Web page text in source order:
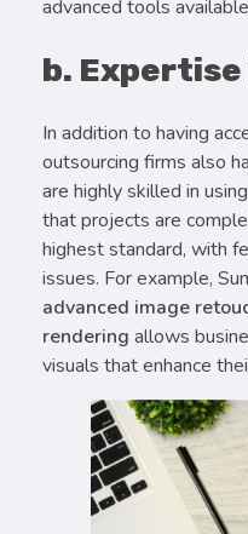
advanced tools
b. Expertise
In addition to having
outsourcing firms also
are highly skilled in
that projects are
highest standard, with
issues. For example,
advanced image
rendering allows
visuals that enhance